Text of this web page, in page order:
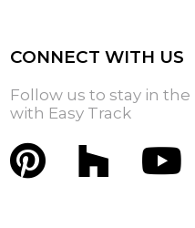
CONNECT WITH US
Follow us to stay in
with Easy Track